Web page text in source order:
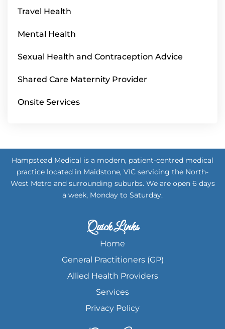
Travel Health
Mental Health
Sexual Health and Contraception Advice
Shared Care Maternity Provider
Onsite Services
Hampstead Medical is a modern, patient-centred medical
practice located in Maidstone, VIC servicing the North-
West Metro and surrounding suburbs. We are open 6 days
a week, Monday to Saturday.
Quick Links
Home
General Practitioners (GP)
Allied Health Providers
Services
Privacy Policy